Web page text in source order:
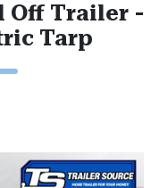
Off Trailer -
Tarp